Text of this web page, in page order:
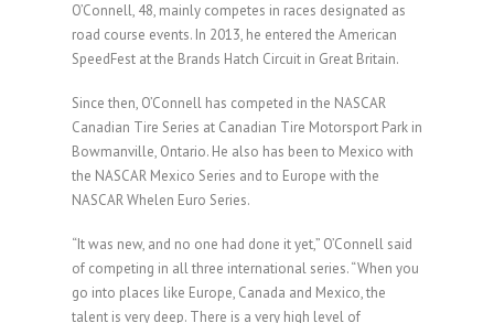
O’Connell, 48, mainly competes in races designated as
road course events. In 2013, he entered the American
SpeedFest at the Brands Hatch Circuit in Great Britain.
Since then, O’Connell has competed in the NASCAR
Canadian Tire Series at Canadian Tire Motorsport Park in
Bowmanville, Ontario. He also has been to Mexico with
the NASCAR Mexico Series and to Europe with the
NASCAR Whelen Euro Series.
“It was new, and no one had done it yet,” O’Connell said
of competing in all three international series. “When you
go into places like Europe, Canada and Mexico, the
talent is very deep. There is a very high level of